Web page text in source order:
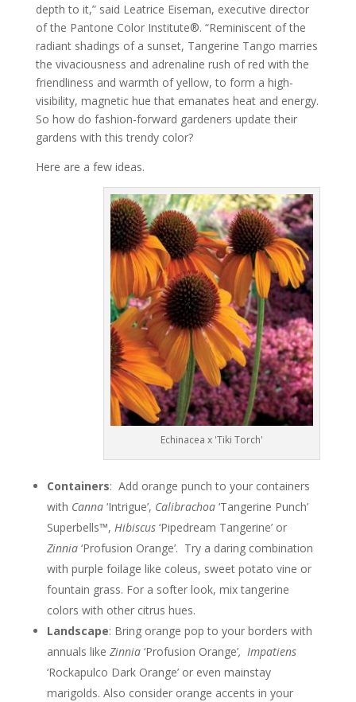
depth to it,” said Leatrice Eiseman, executive director
of the Pantone Color Institute®. “Reminiscent of the
radiant shadings of a sunset, Tangerine Tango marries
the vivaciousness and adrenaline rush of red with the
friendliness and warmth of yellow, to form a high-
visibility, magnetic hue that emanates heat and energy.
So how do fashion-forward gardeners update their
gardens with this trendy color?
Here are a few ideas.
Echinacea x 'Tiki Torch'
Containers: Add orange punch to your containers
with Canna‘Intrigue’, Calibrachoa‘Tangerine Punch’
Superbells™, Hibiscus‘Pipedream Tangerine’ or
Zinnia‘Profusion Orange’. Try a daring combination
with purple foilage like coleus, sweet potato vine or
fountain grass. For a softer look, mix tangerine
colors with other citrus hues.
Landscape: Bring orange pop to your borders with
annuals like Zinnia ‘Profusion Orange’, Impatiens
‘Rockapulco Dark Orange’ or even mainstay
marigolds. Also consider orange accents in your